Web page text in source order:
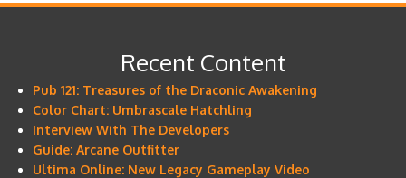
Recent Content
Pub 121: Treasures of the Draconic Awakening
Color Chart: Umbrascale Hatchling
Interview With The Developers
Guide: Arcane Outfitter
Ultima Online: New Legacy Gameplay Video